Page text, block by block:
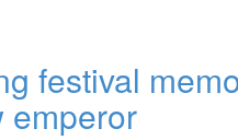
festival
emperor